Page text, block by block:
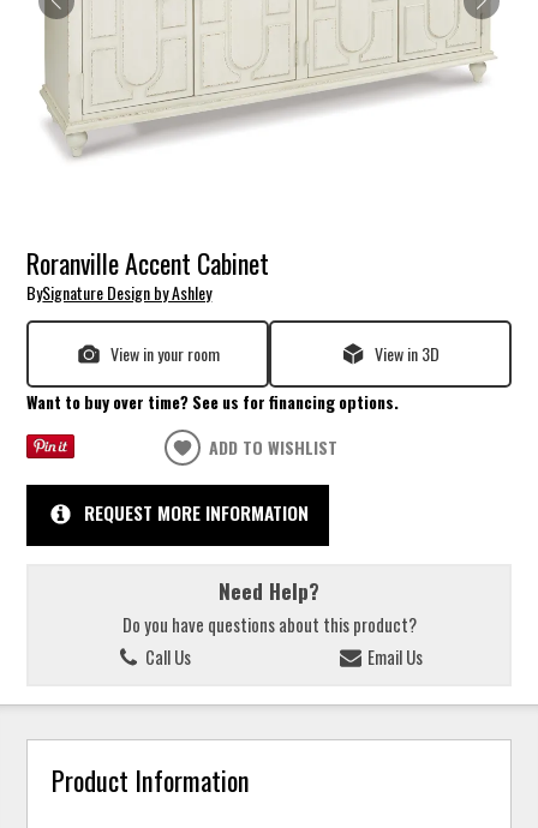
Roranville Accent Cabinet
BySignature Design by Ashley
View in your room View in 3D
Want to buy over time? See us for financing options.
ADD TO WISHLIST
REQUEST MORE INFORMATION
Need Help?
Do you have questions about this product?
Call Us
Email Us
Product Information